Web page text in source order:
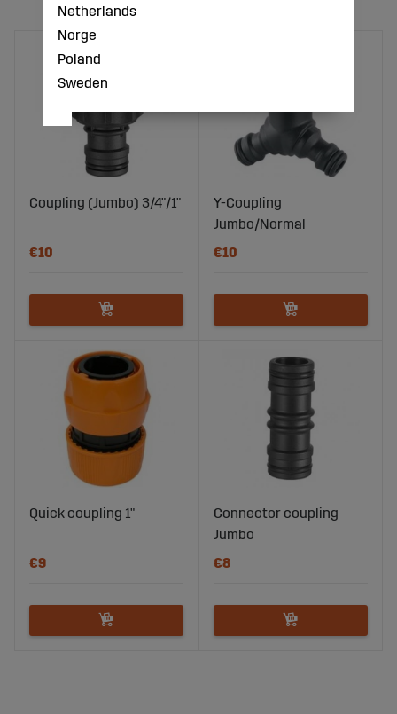
Coupling (Jumbo) 3/4"/1"
€10
Y-Coupling
Jumbo/Normal
€10
Quick coupling 1"
€9
Connector coupling
Jumbo
€8
Netherlands
Norge
Poland
Sweden